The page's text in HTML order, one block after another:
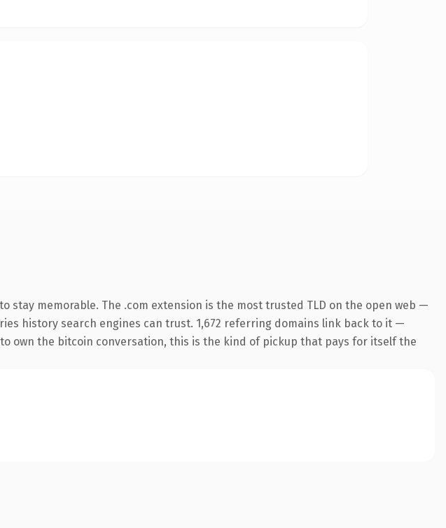
memorable. The .com extension is the most trusted TLD on the open web —
history search engines can trust. 1,672 referring domains link back to it —
own the bitcoin conversation, this is the kind of pickup that pays for itself the